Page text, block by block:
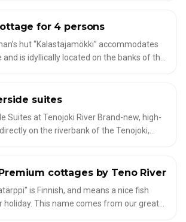
views, Northern Lights or Midnight Sun,
FOR FLY FISHERMENfor 4 persons
hut “Kalastajamökki” accommodates
is idyllically located on the banks of the
and quiet or an active holiday in the
microwave, coffee maker and dishes).
FOR FLY FISHERMEN
suites
Suites at Tenojoki River Brand-new, high-
on the riverbank of the Tenojoki,
riverside terrace – perfect for
FOR FLY FISHERMENcottages by Teno River
is Finnish, and means a nice fish
holiday. This name comes from our great